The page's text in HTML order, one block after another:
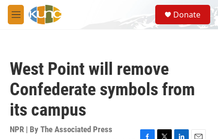
Skip to main content
M
e
S
e
a
Donate
West Point will remove
Confederate symbols from
its campus
NPR | By The Associated Press